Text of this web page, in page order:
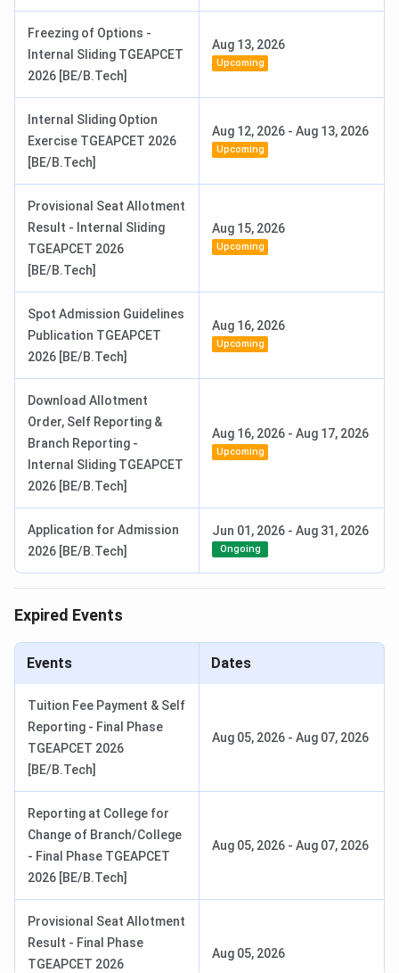
Freezing of Options -
Internal Sliding TGEAPCET
2026 [BE/B.Tech]
Aug 13, 2026
Upcoming
Internal Sliding Option
Exercise TGEAPCET 2026
[BE/B.Tech]
Aug 12, 2026 - Aug 13, 2026
Upcoming
Provisional Seat Allotment
Result - Internal Sliding
TGEAPCET 2026
[BE/B.Tech]
Aug 15, 2026
Upcoming
Spot Admission Guidelines
Publication TGEAPCET
2026 [BE/B.Tech]
Aug 16, 2026
Upcoming
Download Allotment
Order, Self Reporting &
Branch Reporting -
Internal Sliding TGEAPCET
2026 [BE/B.Tech]
Aug 16, 2026 - Aug 17, 2026
Upcoming
Application for Admission
2026 [BE/B.Tech]
Jun 01, 2026 - Aug 31, 2026
Ongoing
Expired Events
Events Dates
Tuition Fee Payment & Self
Reporting - Final Phase
TGEAPCET 2026
[BE/B.Tech]
Aug 05, 2026 - Aug 07, 2026
Reporting at College for
Change of Branch/College
- Final Phase TGEAPCET
2026 [BE/B.Tech]
Aug 05, 2026 - Aug 07, 2026
Provisional Seat Allotment
Result - Final Phase
TGEAPCET 2026
Aug 05, 2026